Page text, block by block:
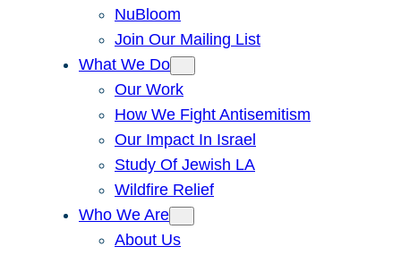
NuBloom
Join Our Mailing List
What We Do
Our Work
How We Fight Antisemitism
Our Impact In Israel
Study Of Jewish LA
Wildfire Relief
Who We Are
About Us